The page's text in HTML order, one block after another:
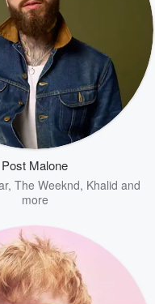
Post Malone
, The Weeknd, Khalid and
more